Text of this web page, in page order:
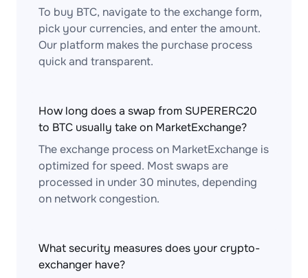
To buy BTC, navigate to the exchange form,
pick your currencies, and enter the amount.
Our platform makes the purchase process
quick and transparent.
How long does a swap from SUPERERC20
to BTC usually take on MarketExchange?
The exchange process on MarketExchange is
optimized for speed. Most swaps are
processed in under 30 minutes, depending
on network congestion.
What security measures does your crypto-
exchanger have?